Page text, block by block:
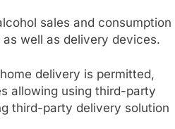
sales and consumption
well as delivery devices.
delivery is permitted,
allowing using third-party
third-party delivery solution